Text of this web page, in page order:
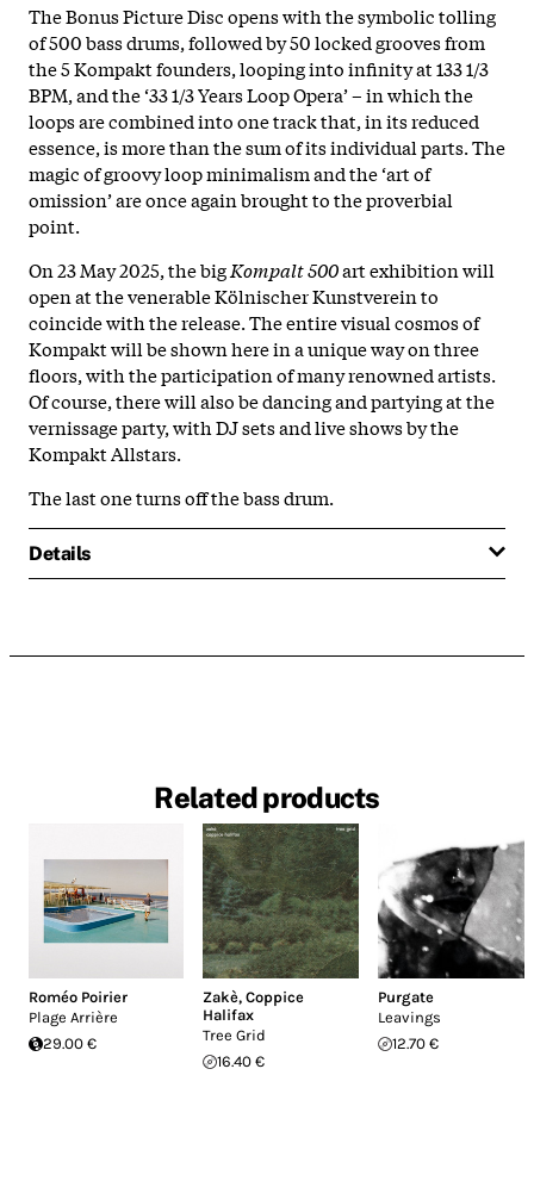
The Bonus Picture Disc opens with the symbolic tolling
of 500 bass drums, followed by 50 locked grooves from
the 5 Kompakt founders, looping into infinity at 133 1/3
BPM, and the ‘33 1/3 Years Loop Opera’ – in which the
loops are combined into one track that, in its reduced
essence, is more than the sum of its individual parts. The
magic of groovy loop minimalism and the ‘art of
omission’ are once again brought to the proverbial
point.
On 23 May 2025, the bigKompalt 500art exhibition will
open at the venerable Kölnischer Kunstverein to
coincide with the release. The entire visual cosmos of
Kompakt will be shown here in a unique way on three
floors, with the participation of many renowned artists.
Of course, there will also be dancing and partying at the
vernissage party, with DJ sets and live shows by the
Kompakt Allstars.
The last one turns off the bass drum.
Details
Related products
Roméo Poirier
Plage Arrière
29.00 €
Zakè,Coppice
Halifax
Tree Grid
16.40 €
Purgate
Leavings
12.70 €